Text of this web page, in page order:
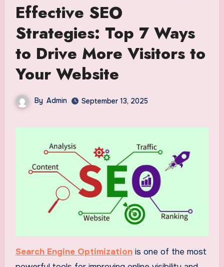
Effective SEO
Strategies: Top 7 Ways
to Drive More Visitors to
Your Website
By Admin September 13, 2025
Search Engine Optimizationis one of the most